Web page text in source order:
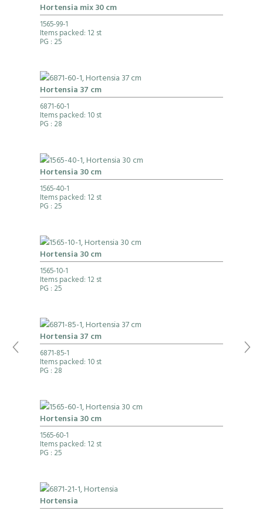
Hortensia mix 30 cm
1565-99-1
Items packed: 12 st
PG : 25
Hortensia 37 cm
6871-60-1
Items packed: 10 st
PG : 28
Hortensia 30 cm
1565-40-1
Items packed: 12 st
PG : 25
Hortensia 30 cm
1565-10-1
Items packed: 12 st
PG : 25
Hortensia 37 cm
6871-85-1
Items packed: 10 st
PG : 28
Hortensia 30 cm
1565-60-1
Items packed: 12 st
PG : 25
Hortensia